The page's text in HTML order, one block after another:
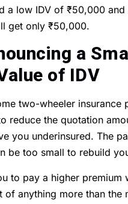
a low IDV of ₹50,000
get only ₹50,000.
a
of IDV
two-wheeler insurance
reduce the quotation
you underinsured. The
be too small to rebuild
to pay a higher premium
anything more than